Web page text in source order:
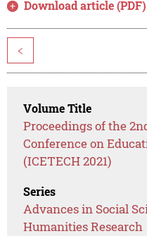
Download article (PDF)
<
Volume Title
Proceedings of the
Conference on
(ICETECH 2021)
Series
Advances in Social
Humanities Research